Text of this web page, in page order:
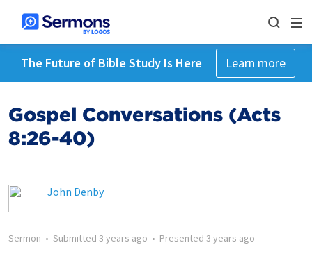
The Future of Bible Study Is Here Learn more
Gospel Conversations (Acts
8:26-40)
John Denby
Sermon • Submitted 3 years ago • Presented 3 years ago